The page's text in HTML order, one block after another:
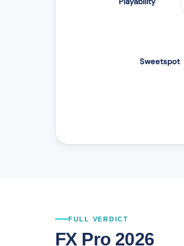
FULL VERDICT
FX Pro 2026